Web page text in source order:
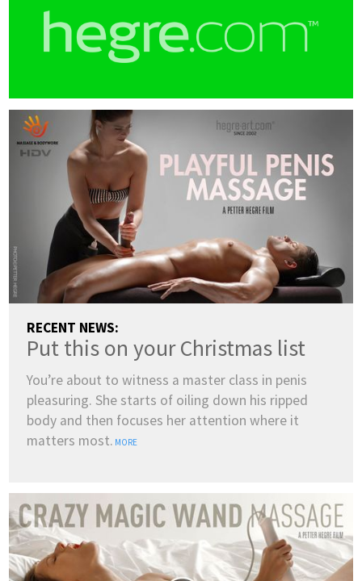
RECENT NEWS:
Put this on your Christmas list
You’re about to witness a master class in penis
pleasuring. She starts of oiling down his ripped
body and then focuses her attention where it
matters most. MORE